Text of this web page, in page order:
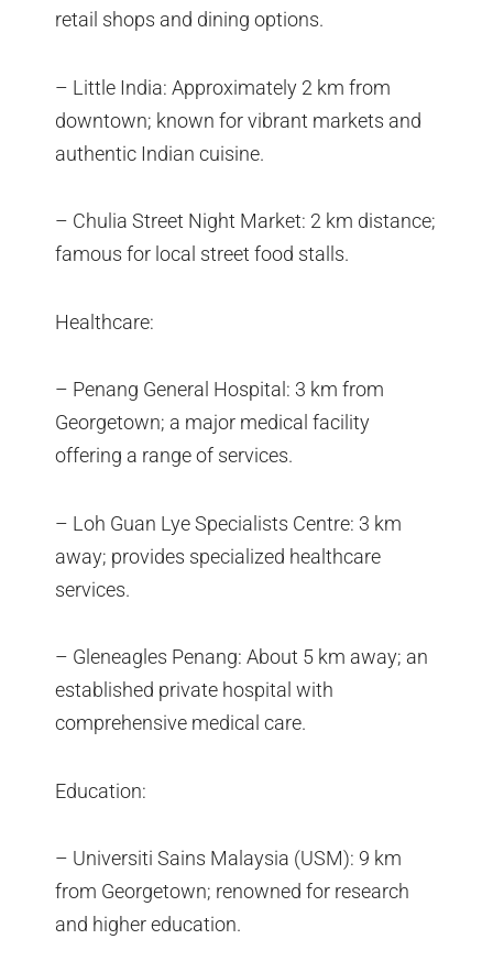
retail shops and dining options.
– Little India: Approximately 2 km from
downtown; known for vibrant markets and
authentic Indian cuisine.
– Chulia Street Night Market: 2 km distance;
famous for local street food stalls.
Healthcare:
– Penang General Hospital: 3 km from
Georgetown; a major medical facility
offering a range of services.
– Loh Guan Lye Specialists Centre: 3 km
away; provides specialized healthcare
services.
– Gleneagles Penang: About 5 km away; an
established private hospital with
comprehensive medical care.
Education:
– Universiti Sains Malaysia (USM): 9 km
from Georgetown; renowned for research
and higher education.